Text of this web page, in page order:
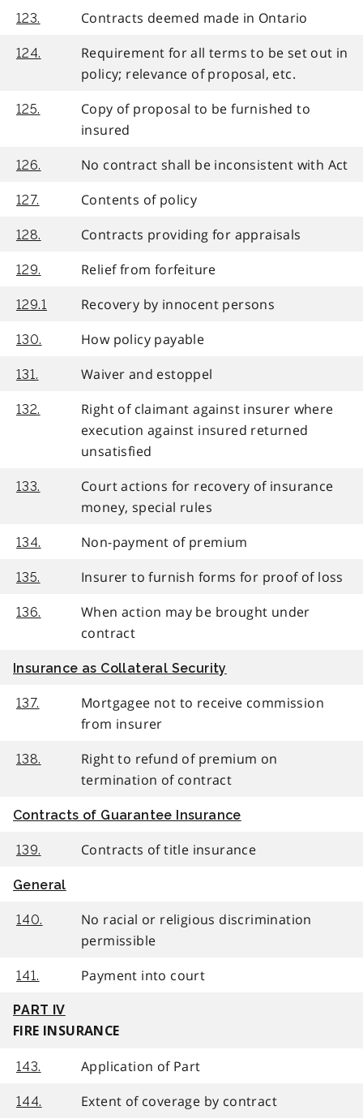
123. Contracts deemed made in Ontario
124.
Requirement for all terms to be set out in
policy; relevance of proposal, etc.
125.
Copy of proposal to be furnished to
insured
126. No contract shall be inconsistent with Act
127. Contents of policy
128. Contracts providing for appraisals
129. Relief from forfeiture
129.1 Recovery by innocent persons
130. How policy payable
131. Waiver and estoppel
132.
Right of claimant against insurer where
execution against insured returned
unsatisfied
133.
Court actions for recovery of insurance
money, special rules
134. Non-payment of premium
135. Insurer to furnish forms for proof of loss
136.
When action may be brought under
contract
Insurance as Collateral Security
137.
Mortgagee not to receive commission
from insurer
138.
Right to refund of premium on
termination of contract
Contracts of Guarantee Insurance
139. Contracts of title insurance
General
140.
No racial or religious discrimination
permissible
141. Payment into court
PART IV
FIRE INSURANCE
143. Application of Part
144. Extent of coverage by contract